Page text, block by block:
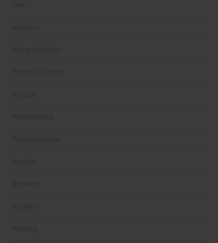
New
Nutrition
Online Coaching
Personal Training
Podcast
Press Release
Product Reviews
Recipes
Recovery
Reviews
Running